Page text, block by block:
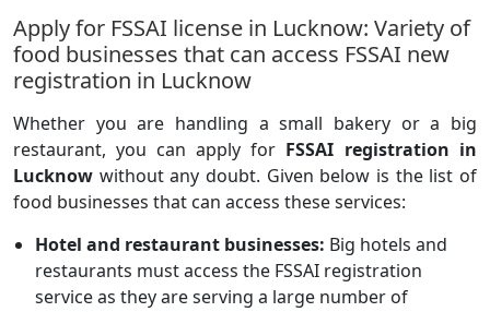
Apply for FSSAI license in Lucknow: Variety of
food businesses that can access FSSAI new
registration in Lucknow
Whether you are handling a small bakery or a big
restaurant, you can apply for FSSAI registration in
Lucknow without any doubt. Given below is the list of
food businesses that can access these services:
Hotel and restaurant businesses: Big hotels and
restaurants must access the FSSAI registration
service as they are serving a large number of